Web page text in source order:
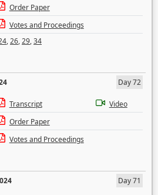
Order Paper
Votes and Proceedings
,26,29,34
Day 72
Transcript
Video
Order Paper
Votes and Proceedings
Day 71